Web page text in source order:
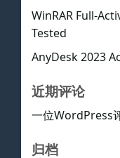
WinRAR Full-
Tested
AnyDesk 2023
近期评论
一位WordPress
归档